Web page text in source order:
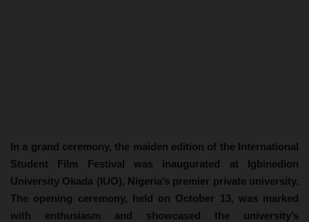
In a grand ceremony, the maiden edition of the International
Student Film Festival was inaugurated at Igbinedion
University Okada (IUO), Nigeria’s premier private university.
The opening ceremony, held on October 13, was marked
with enthusiasm and showcased the university’s